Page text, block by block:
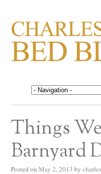
BED
Life in, and out of,
Things
Barnyard
Posted on May 2, 2013 by